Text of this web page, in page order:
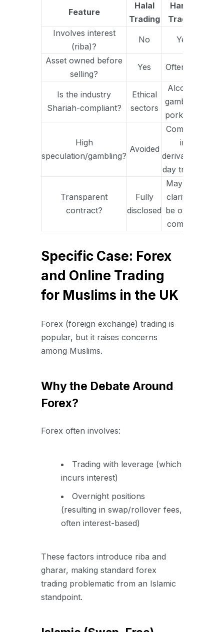
Feature
Halal
Trading
Haram
Trading
Involves interest
(riba)?
No Yes
Asset owned before
selling?
Yes Often not
Is the industry
Shariah-compliant?
Ethical
sectors
Alcohol,
gambling,
pork, etc.
High
speculation/gambling?
Avoided
Common
in
derivatives,
day trading
Transparent
contract?
Fully
disclosed
May lack
clarity or
be overly
complex
Specific Case: Forex
and Online Trading
for Muslims in the UK
Forex (foreign exchange) trading is
popular, but it raises concerns
among Muslims.
Why the Debate Around
Forex?
Forex often involves:
Trading with leverage (which
incurs interest)
Overnight positions
(resulting in swap/rollover fees,
often interest-based)
These factors introduce riba and
gharar, making standard forex
trading problematic from an Islamic
standpoint.